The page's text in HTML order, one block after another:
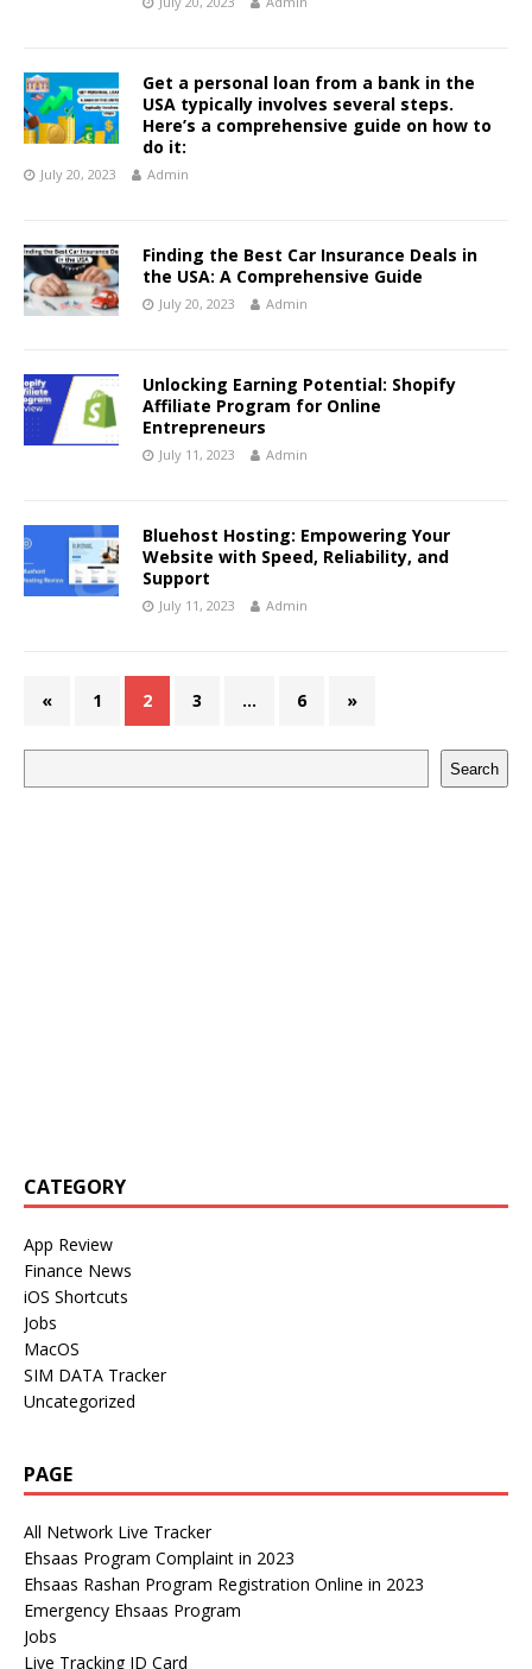
Get a personal loan from a bank in the
USA typically involves several steps.
Here’s a comprehensive guide on how to
do it:
July 20, 2023 Admin
Finding the Best Car Insurance Deals in
the USA: A Comprehensive Guide
July 20, 2023 Admin
Unlocking Earning Potential: Shopify
Affiliate Program for Online
Entrepreneurs
July 11, 2023 Admin
Bluehost Hosting: Empowering Your
Website with Speed, Reliability, and
Support
July 11, 2023 Admin
« 1 2 3 … 6 »
Search
CATEGORY
App Review
Finance News
iOS Shortcuts
Jobs
MacOS
SIM DATA Tracker
Uncategorized
PAGE
All Network Live Tracker
Ehsaas Program Complaint in 2023
Ehsaas Rashan Program Registration Online in 2023
Emergency Ehsaas Program
Jobs
Live Tracking ID Card